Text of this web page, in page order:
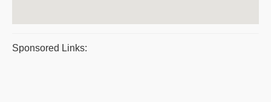
Sponsored Links: